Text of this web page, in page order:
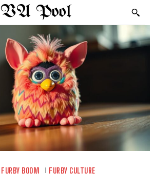
VA Pool
FURBY BOOM FURBY CULTURE